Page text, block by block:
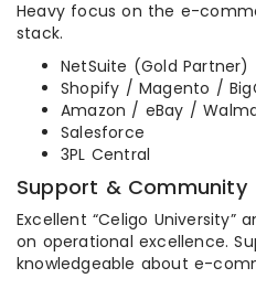
Heavy focus on the e-
stack.
NetSuite (Gold Partner)
Shopify / Magento /
Amazon / eBay /
Salesforce
3PL Central
Support & Community
Excellent “Celigo
on operational excellence.
knowledgeable about e-